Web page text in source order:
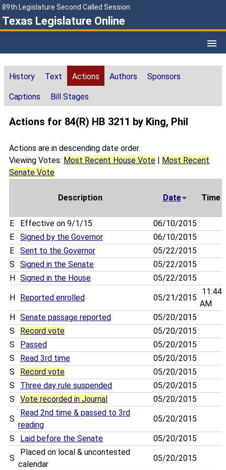
89th Legislature Second Called Session
Texas Legislature Online
History Text Actions Authors Sponsors
Captions Bill Stages
Actions for 84(R) HB 3211 by King, Phil
Actions are in descending date order.
Viewing Votes: Most Recent House Vote
Most Recent
Senate Vote
Description Date Time
E Effective on 9/1/15
06/10/2015
E
Signed by the Governor
06/10/2015
E
Sent to the Governor
05/22/2015
S
Signed in the Senate
05/22/2015
H
Signed in the House 05/22/2015
H Reported enrolled 05/21/2015
11:44
AM
H
Senate passage reported
05/20/2015
S
Record vote
05/20/2015
S
Passed
05/20/2015
S
Read 3rd time
05/20/2015
S
Record vote
05/20/2015
S
Three day rule suspended
05/20/2015
S
Vote recorded in Journal 05/20/2015
S
Read 2nd time & passed to 3rd
reading
05/20/2015
S Laid before the Senate 05/20/2015
S
Placed on local & uncontested
calendar
05/20/2015